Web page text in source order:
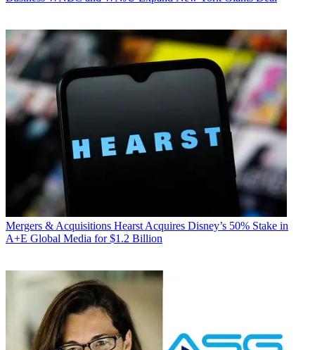
Mergers & Acquisitions Hearst Acquires Disney’s 50% Stake in
A+E Global Media for $1.2 Billion